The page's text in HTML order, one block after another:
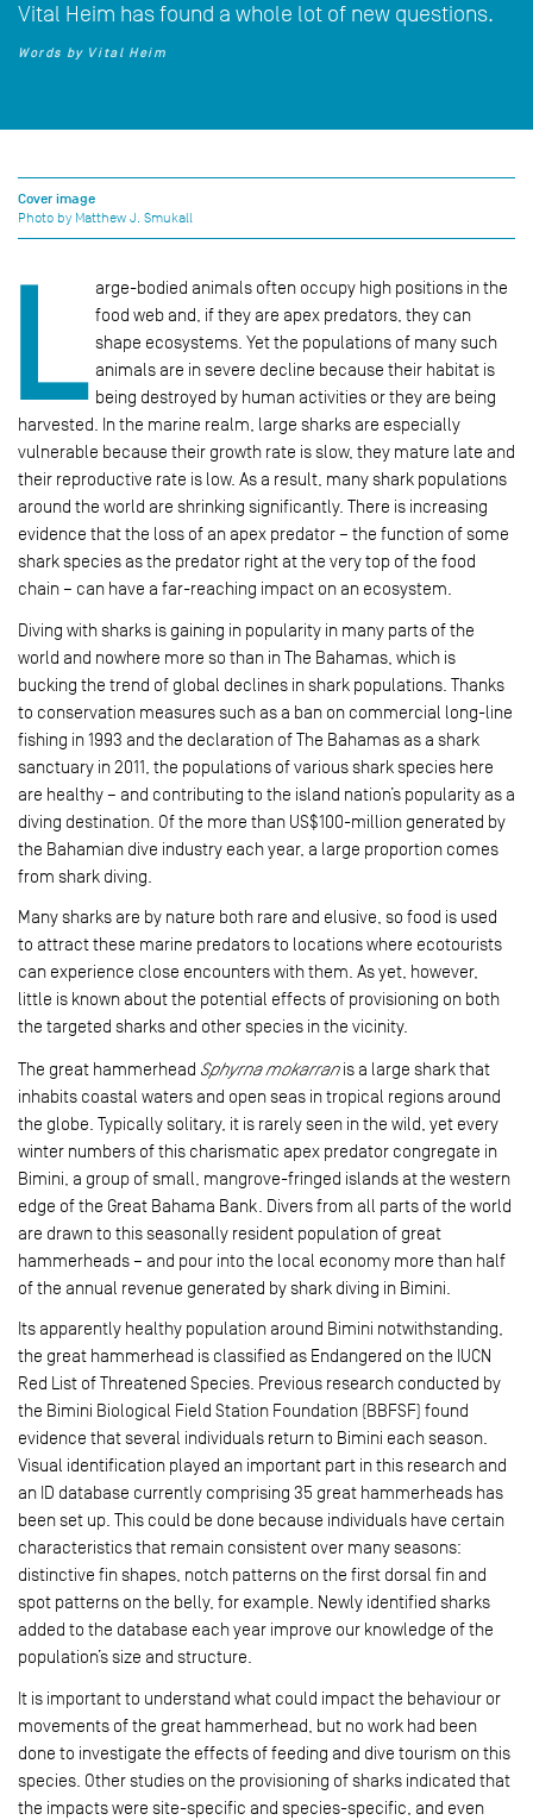
Vital Heim has found a whole lot of new questions.
Words by Vital Heim
Cover image
Photo by Matthew J. Smukall
L arge-bodied animals often occupy high positions in the
food web and, if they are apex predators, they can
shape ecosystems. Yet the populations of many such
animals are in severe decline because their habitat is
being destroyed by human activities or they are being
harvested. In the marine realm, large sharks are especially
vulnerable because their growth rate is slow, they mature late and
their reproductive rate is low. As a result, many shark populations
around the world are shrinking significantly. There is increasing
evidence that the loss of an apex predator – the function of some
shark species as the predator right at the very top of the food
chain – can have a far-reaching impact on an ecosystem.
Diving with sharks is gaining in popularity in many parts of the
world and nowhere more so than in The Bahamas, which is
bucking the trend of global declines in shark populations. Thanks
to conservation measures such as a ban on commercial long-line
fishing in 1993 and the declaration of The Bahamas as a shark
sanctuary in 2011, the populations of various shark species here
are healthy – and contributing to the island nation’s popularity as a
diving destination. Of the more than US$100-million generated by
the Bahamian dive industry each year, a large proportion comes
from shark diving.
Many sharks are by nature both rare and elusive, so food is used
to attract these marine predators to locations where eco­tourists
can experience close encounters with them. As yet, however,
little is known about the potential effects of provisioning on both
the targeted sharks and other species in the vicinity.
The great hammerhead Sphyrna mokarranis a large shark that
inhabits coastal waters and open seas in tropical regions around
the globe. Typically solitary, it is rarely seen in the wild, yet every
winter numbers of this charismatic apex predator congregate in
Bimini, a group of small, mangrove-fringed islands at the western
edge of the Great Bahama Bank. Divers from all parts of the world
are drawn to this seasonally resident population of great
hammerheads – and pour into the local economy more than half
of the annual revenue generated by shark diving in Bimini.
Its apparently healthy population around Bimini notwithstanding,
the great hammerhead is classified as Endangered on the IUCN
Red List of Threatened Species. Previous research conducted by
the Bimini Biological Field Station Foundation (BBFSF) found
evidence that several individuals return to Bimini each season.
Visual identification played an important part in this research and
an ID database currently comprising 35 great hammerheads has
been set up. This could be done because individuals have certain
characteristics that remain consistent over many seasons:
distinctive fin shapes, notch patterns on the first dorsal fin and
spot patterns on the belly, for example. Newly identified sharks
added to the database each year improve our knowledge of the
population’s size and structure.
It is important to understand what could impact the behaviour or
movements of the great hammerhead, but no work had been
done to investigate the effects of feeding and dive tourism on this
species. Other studies on the provisioning of sharks indicated that
the impacts were site-specific and species-­specific, and even